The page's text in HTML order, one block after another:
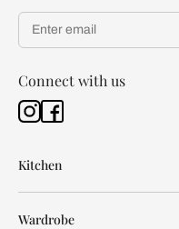
Connect with us
Kitchen
Wardrobe